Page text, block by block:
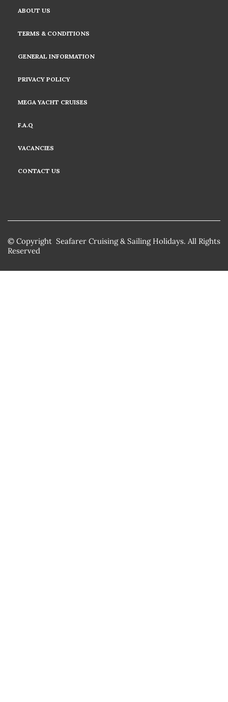
ABOUT US
TERMS & CONDITIONS
GENERAL INFORMATION
PRIVACY POLICY
MEGA YACHT CRUISES
F.A.Q
VACANCIES
CONTACT US
© Copyright Seafarer Cruising & Sailing Holidays. All Rights
Reserved